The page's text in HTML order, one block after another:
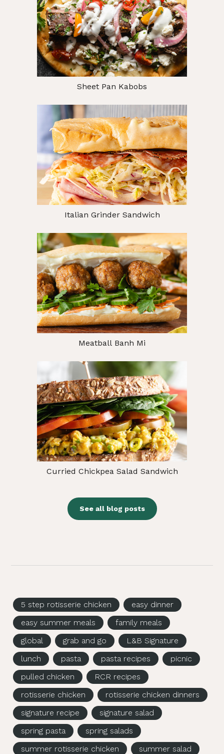
Sheet Pan Kabobs
Italian Grinder Sandwich
Meatball Banh Mi
Curried Chickpea Salad Sandwich
See all blog posts
5 step rotisserie chicken
easy dinner
easy summer meals
family meals
global
grab and go
L&B Signature
lunch
pasta pasta recipes
picnic
pulled chicken
RCR recipes
rotisserie chicken
rotisserie chicken dinners
signature recipe
signature salad
spring pasta
spring salads
summer rotisserie chicken
summer salad